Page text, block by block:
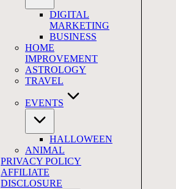
DIGITAL
MARKETING
BUSINESS
HOME
IMPROVEMENT
ASTROLOGY
TRAVEL
EVENTS
HALLOWEEN
ANIMAL
PRIVACY POLICY
AFFILIATE
DISCLOSURE